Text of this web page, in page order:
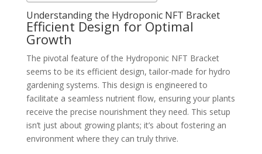
Understanding the Hydroponic NFT Bracket
Efficient Design for Optimal
Growth
The pivotal feature of the Hydroponic NFT Bracket
seems to be its efficient design, tailor-made for hydro
gardening systems. This design is engineered to
facilitate a seamless nutrient flow, ensuring your plants
receive the precise nourishment they need. This setup
isn’t just about growing plants; it’s about fostering an
environment where they can truly thrive.